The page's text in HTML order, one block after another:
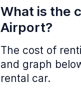
What is the
Airport?
The cost of
and graph
rental car.